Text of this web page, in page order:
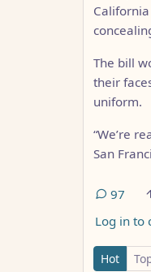
The bill
their
uniform.
“We’re
San
97
Log in to
97
Hot